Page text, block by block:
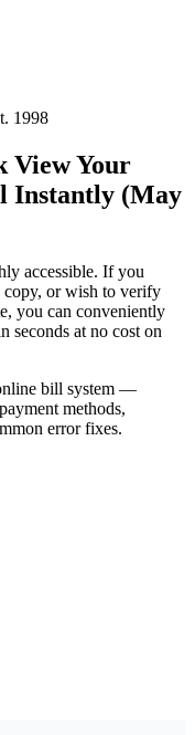
1998
View Your
Instantly (May
accessible. If you
copy, or wish to verify
you can conveniently
seconds at no cost on
bill system —
methods,
error fixes.